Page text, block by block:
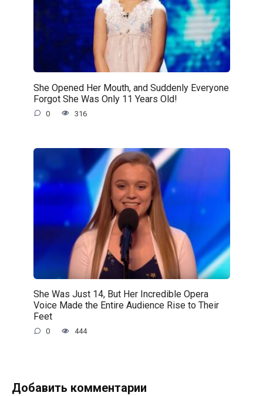
She Opened Her Mouth, and Suddenly Everyone
Forgot She Was Only 11 Years Old!
0 316
She Was Just 14, But Her Incredible Opera
Voice Made the Entire Audience Rise to Their
Feet
0 444
Добавить комментарии